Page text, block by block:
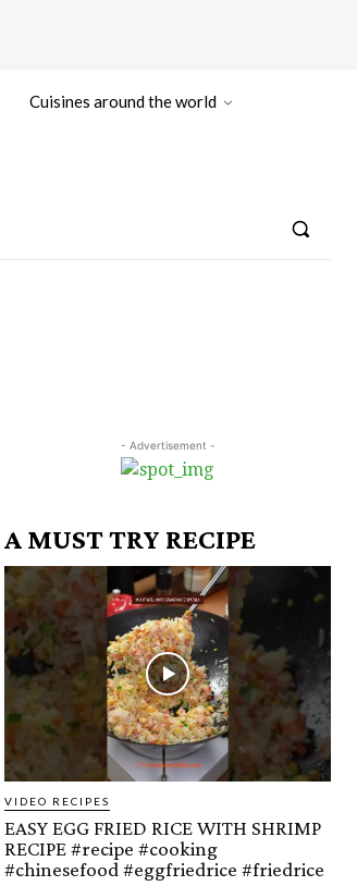
Cuisines around the world
- Advertisement -
A MUST TRY RECIPE
VIDEO RECIPES
EASY EGG FRIED RICE WITH SHRIMP
RECIPE #recipe #cooking
#chinesefood #eggfriedrice #friedrice